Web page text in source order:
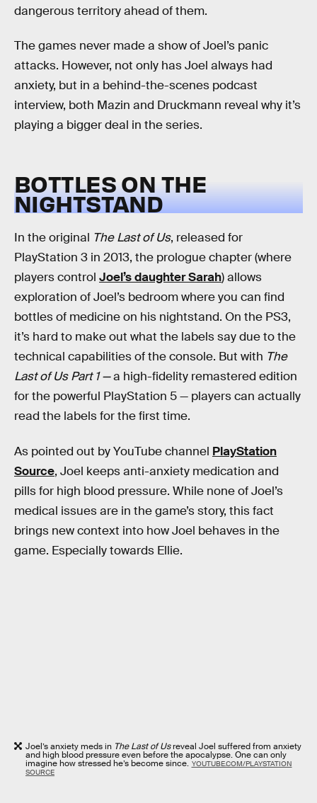
dangerous territory ahead of them.
The games never made a show of Joel’s panic
attacks. However, not only has Joel always had
anxiety, but in a behind-the-scenes podcast
interview, both Mazin and Druckmann reveal why it’s
playing a bigger deal in the series.
BOTTLES ON THE
NIGHTSTAND
In the original The Last of Us, released for
PlayStation 3 in 2013, the prologue chapter (where
players control Joel’s daughter Sarah) allows
exploration of Joel’s bedroom where you can find
bottles of medicine on his nightstand. On the PS3,
it’s hard to make out what the labels say due to the
technical capabilities of the console. But with The
Last of Us Part 1 —a high-fidelity remastered edition
for the powerful PlayStation 5 — players can actually
read the labels for the first time.
As pointed out by YouTube channel PlayStation
Source, Joel keeps anti-anxiety medication and
pills for high blood pressure. While none of Joel’s
medical issues are in the game’s story, this fact
brings new context into how Joel behaves in the
game. Especially towards Ellie.
Joel’s anxiety meds in The Last of Usreveal Joel suffered from anxiety
and high blood pressure even before the apocalypse. One can only
imagine how stressed he’s become since. YOUTUBE.COM/PLAYSTATION
SOURCE